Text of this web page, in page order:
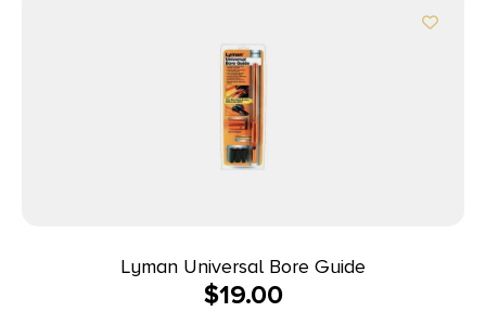
Lyman Universal Bore Guide
$19.00